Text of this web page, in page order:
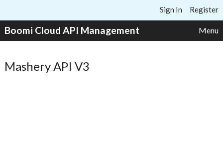
Sign In Register
Boomi Cloud API Management Menu
Mashery API V3